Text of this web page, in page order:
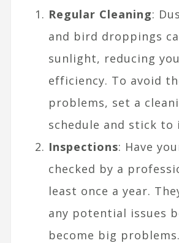
Regular Cleaning:
and bird droppings
sunlight, reducing
efficiency. To avoid
problems, set a
schedule and stick to
Inspections: Have
checked by a
least once a year.
any potential issues
become big problems.